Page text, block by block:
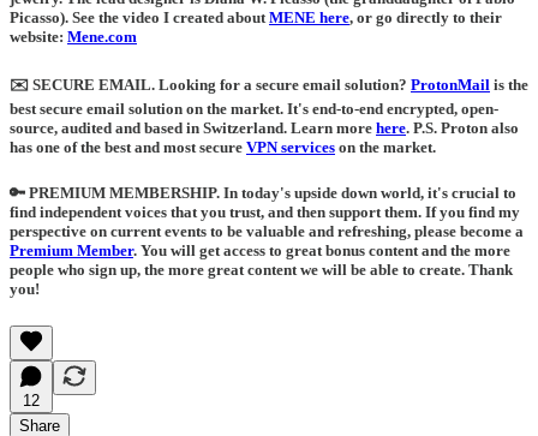
Picasso). See the video I created about MENE here, or go directly to their
website: Mene.com
✉️ SECURE EMAIL. Looking for a secure email solution? ProtonMail is the
best secure email solution on the market. It's end-to-end encrypted, open-
source, audited and based in Switzerland. Learn more here. P.S. Proton also
has one of the best and most secure VPN services on the market.
🔑 PREMIUM MEMBERSHIP. In today's upside down world, it's crucial to
find independent voices that you trust, and then support them. If you find my
perspective on current events to be valuable and refreshing, please become a
Premium Member. You will get access to great bonus content and the more
people who sign up, the more great content we will be able to create. Thank
you!
12
Share